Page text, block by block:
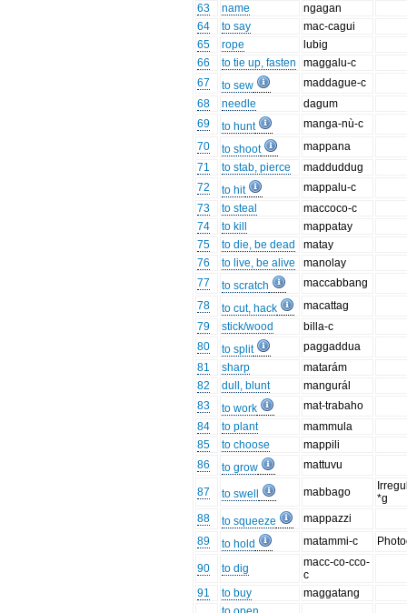
63
name
ngagan
64
to say
mac-cagui
65
rope
lubig
66
to tie up, fasten
maggalu-c
67
to sew
maddague-c
68
needle
dagum
69
to hunt
manga-nù-c
70
to shoot
mappana
71
to stab, pierce
madduddug
72
to hit
mappalu-c
73
to steal
maccoco-c
74
to kill
mappatay
75
to die, be dead
matay
76
to live, be alive
manolay
77
to scratch
maccabbang
78
to cut, hack
macattag
79
stick/wood
billa-c
80
to split
paggaddua
81
sharp
matarám
82
dull, blunt
mangurál
83
to work
mat-trabaho
84
to plant
mammula
85
to choose
mappili
86
to grow mattuvu
87 to swell mabbago
*g
88
to squeeze
mappazzi
89
to hold matammi-c
90 to dig
macc-co-cco-
c
91
to buy
maggatang